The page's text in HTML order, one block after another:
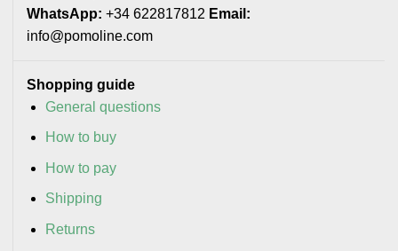
WhatsApp: +34 622817812 Email:
info@pomoline.com
Shopping guide
General questions
How to buy
How to pay
Shipping
Returns